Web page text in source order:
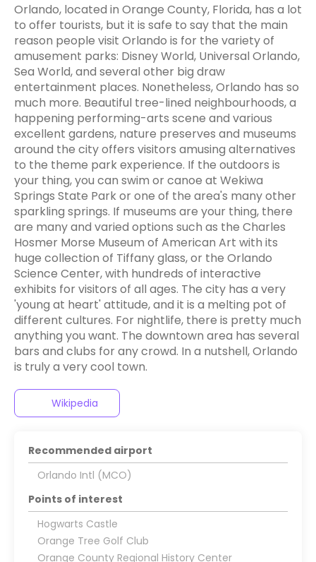
Orlando, located in Orange County, Florida, has a lot
to offer tourists, but it is safe to say that the main
reason people visit Orlando is for the variety of
amusement parks: Disney World, Universal Orlando,
Sea World, and several other big draw
entertainment places. Nonetheless, Orlando has so
much more. Beautiful tree-lined neighbourhoods, a
happening performing-arts scene and various
excellent gardens, nature preserves and museums
around the city offers visitors amusing alternatives
to the theme park experience. If the outdoors is
your thing, you can swim or canoe at Wekiwa
Springs State Park or one of the area's many other
sparkling springs. If museums are your thing, there
are many and varied options such as the Charles
Hosmer Morse Museum of American Art with its
huge collection of Tiffany glass, or the Orlando
Science Center, with hundreds of interactive
exhibits for visitors of all ages. The city has a very
'young at heart' attitude, and it is a melting pot of
different cultures. For nightlife, there is pretty much
anything you want. The downtown area has several
bars and clubs for any crowd. In a nutshell, Orlando
is truly a very cool town.
Wikipedia
Recommended airport
Orlando Intl (MCO)
Points of interest
Hogwarts Castle
Orange Tree Golf Club
Orange County Regional History Center